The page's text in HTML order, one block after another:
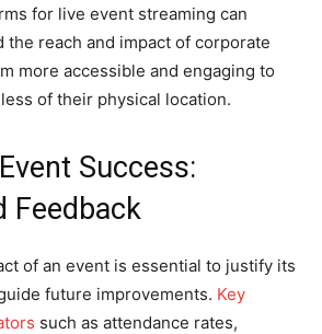
for live event streaming can
the reach and impact of corporate
more accessible and engaging to
of their physical location.
Success:
Feedback
of an event is essential to justify its
future improvements. Key
such as attendance rates,